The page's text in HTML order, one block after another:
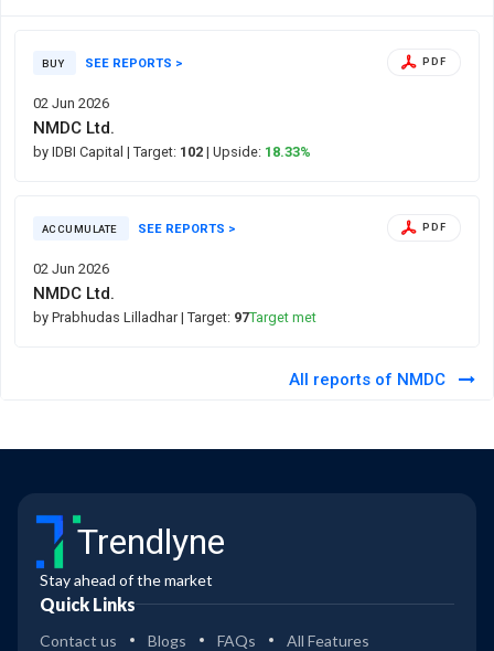
BUY SEE REPORTS >
02 Jun 2026
PDF
NMDC Ltd.
by IDBI Capital | Target: 102 | Upside: 18.33%
ACCUMULATE SEE REPORTS >
02 Jun 2026
PDF
NMDC Ltd.
by Prabhudas Lilladhar | Target: 97Target met
All reports of NMDC
Trendlyne
Stay ahead of the market
Quick Links
Contact us Blogs FAQs All Features